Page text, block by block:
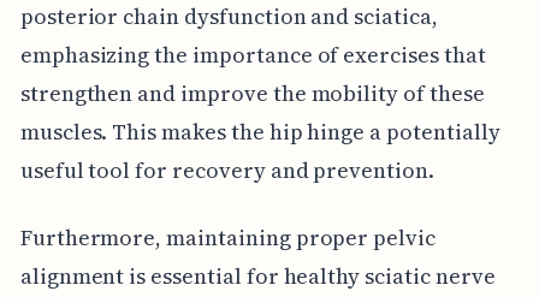
posterior chain dysfunction and sciatica,
emphasizing the importance of exercises that
strengthen and improve the mobility of these
muscles. This makes the hip hinge a potentially
useful tool for recovery and prevention.
Furthermore, maintaining proper pelvic
alignment is essential for healthy sciatic nerve